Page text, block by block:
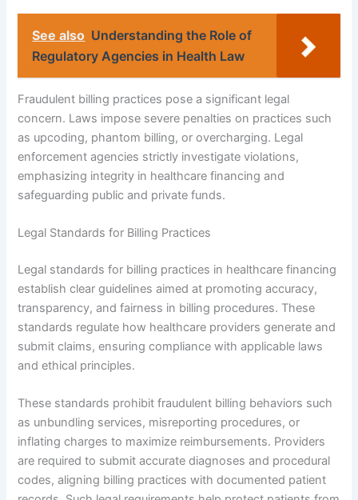
See also Understanding the Role of
Regulatory Agencies in Health Law
Fraudulent billing practices pose a significant legal
concern. Laws impose severe penalties on practices such
as upcoding, phantom billing, or overcharging. Legal
enforcement agencies strictly investigate violations,
emphasizing integrity in healthcare financing and
safeguarding public and private funds.
Legal Standards for Billing Practices
Legal standards for billing practices in healthcare financing
establish clear guidelines aimed at promoting accuracy,
transparency, and fairness in billing procedures. These
standards regulate how healthcare providers generate and
submit claims, ensuring compliance with applicable laws
and ethical principles.
These standards prohibit fraudulent billing behaviors such
as unbundling services, misreporting procedures, or
inflating charges to maximize reimbursements. Providers
are required to submit accurate diagnoses and procedural
codes, aligning billing practices with documented patient